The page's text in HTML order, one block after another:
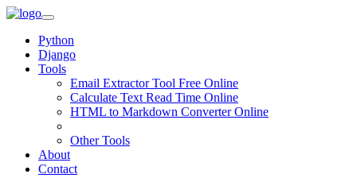
Python
Django
Tools
Email Extractor Tool Free Online
Calculate Text Read Time Online
HTML to Markdown Converter Online
Other Tools
About
Contact